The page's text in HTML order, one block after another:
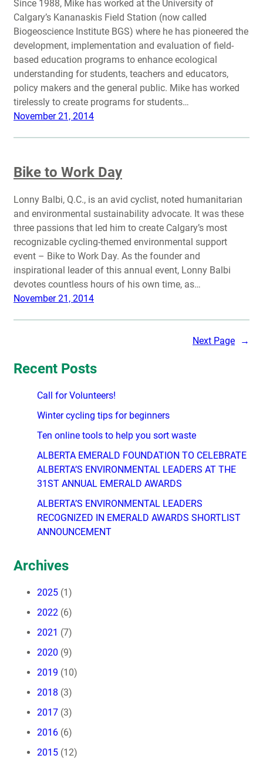
Since 1988, Mike has worked at the University of
Calgary’s Kananaskis Field Station (now called
Biogeoscience Institute BGS) where he has pioneered the
development, implementation and evaluation of field-
based education programs to enhance ecological
understanding for students, teachers and educators,
policy makers and the general public. Mike has worked
tirelessly to create programs for students…
November 21, 2014
Bike to Work Day
Lonny Balbi, Q.C., is an avid cyclist, noted humanitarian
and environmental sustainability advocate. It was these
three passions that led him to create Calgary’s most
recognizable cycling-themed environmental support
event – Bike to Work Day. As the founder and
inspirational leader of this annual event, Lonny Balbi
devotes countless hours of his own time, as…
November 21, 2014
Next Page →
Recent Posts
Call for Volunteers!
Winter cycling tips for beginners
Ten online tools to help you sort waste
ALBERTA EMERALD FOUNDATION TO CELEBRATE
ALBERTA’S ENVIRONMENTAL LEADERS AT THE
31ST ANNUAL EMERALD AWARDS
ALBERTA’S ENVIRONMENTAL LEADERS
RECOGNIZED IN EMERALD AWARDS SHORTLIST
ANNOUNCEMENT
Archives
2025 (1)
2022 (6)
2021 (7)
2020 (9)
2019 (10)
2018 (3)
2017 (3)
2016 (6)
2015 (12)